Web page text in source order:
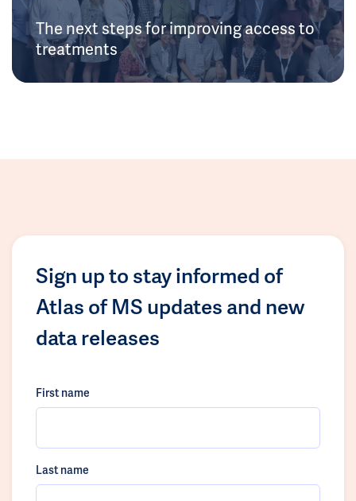
The next steps for improving access to
treatments
Sign up to stay informed of
Atlas of MS updates and new
data releases
First name
Last name